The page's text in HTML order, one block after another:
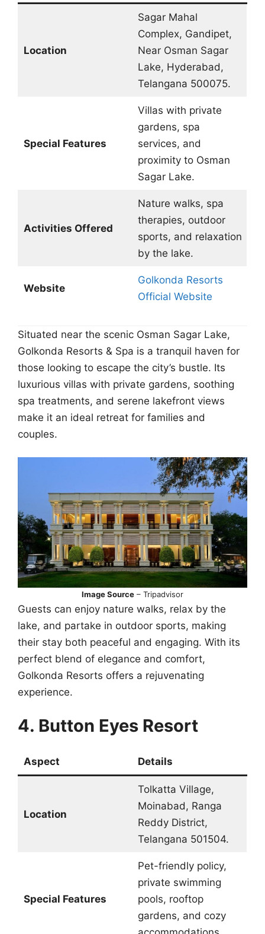
Location
Sagar Mahal
Complex, Gandipet,
Near Osman Sagar
Lake, Hyderabad,
Telangana 500075.
Special Features
Villas with private
gardens, spa
services, and
proximity to Osman
Sagar Lake.
Activities Offered
Nature walks, spa
therapies, outdoor
sports, and relaxation
by the lake.
Website
Golkonda Resorts
Official Website
Situated near the scenic Osman Sagar Lake,
Golkonda Resorts & Spa is a tranquil haven for
those looking to escape the city’s bustle. Its
luxurious villas with private gardens, soothing
spa treatments, and serene lakefront views
make it an ideal retreat for families and
couples.
Image Source – Tripadvisor
Guests can enjoy nature walks, relax by the
lake, and partake in outdoor sports, making
their stay both peaceful and engaging. With its
perfect blend of elegance and comfort,
Golkonda Resorts offers a rejuvenating
experience.
4. Button Eyes Resort
Aspect Details
Location
Tolkatta Village,
Moinabad, Ranga
Reddy District,
Telangana 501504.
Special Features
Pet-friendly policy,
private swimming
pools, rooftop
gardens, and cozy